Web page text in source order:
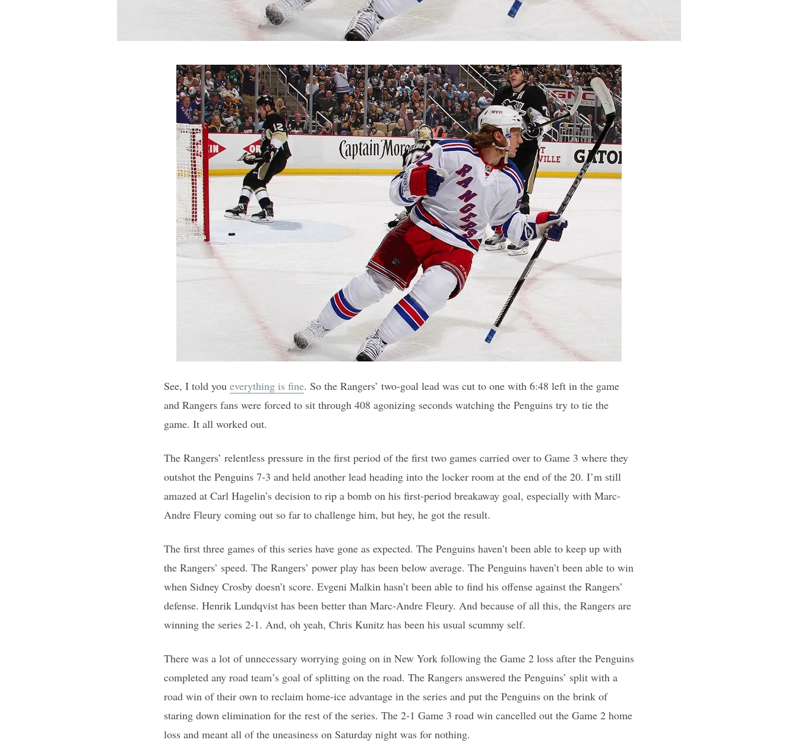
See, I told you everything is fine. So the Rangers’ two-goal lead was cut to one with 6:48 left in the game
and Rangers fans were forced to sit through 408 agonizing seconds watching the Penguins try to tie the
game. It all worked out.
The Rangers’ relentless pressure in the first period of the first two games carried over to Game 3 where they
outshot the Penguins 7-3 and held another lead heading into the locker room at the end of the 20. I’m still
amazed at Carl Hagelin’s decision to rip a bomb on his first-period breakaway goal, especially with Marc-
Andre Fleury coming out so far to challenge him, but hey, he got the result.
The first three games of this series have gone as expected. The Penguins haven’t been able to keep up with
the Rangers’ speed. The Rangers’ power play has been below average. The Penguins haven’t been able to win
when Sidney Crosby doesn’t score. Evgeni Malkin hasn’t been able to find his offense against the Rangers’
defense. Henrik Lundqvist has been better than Marc-Andre Fleury. And because of all this, the Rangers are
winning the series 2-1. And, oh yeah, Chris Kunitz has been his usual scummy self.
There was a lot of unnecessary worrying going on in New York following the Game 2 loss after the Penguins
completed any road team’s goal of splitting on the road. The Rangers answered the Penguins’ split with a
road win of their own to reclaim home-ice advantage in the series and put the Penguins on the brink of
staring down elimination for the rest of the series. The 2-1 Game 3 road win cancelled out the Game 2 home
loss and meant all of the uneasiness on Saturday night was for nothing.